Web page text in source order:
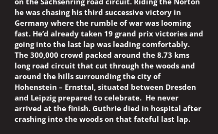
he was chasing his third successive victory in
Germany where the rumble of war was looming
fast. He’d already taken 19 grand prix victories and
going into the last lap was leading comfortably.
The 300,000 crowd packed around the 8.73 kms
long road circuit that cut through the woods and
around the hills surrounding the city of
Hohenstein – Ernsttal, situated between Dresden
and Leipzig prepared to celebrate. He never
arrived at the finish. Guthrie died in hospital after
crashing into the woods on that fateful last lap.